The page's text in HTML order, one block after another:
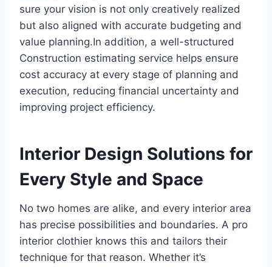
sure your vision is not only creatively realized
but also aligned with accurate budgeting and
value planning.In addition, a well-structured
Construction estimating service helps ensure
cost accuracy at every stage of planning and
execution, reducing financial uncertainty and
improving project efficiency.
Interior Design Solutions for
Every Style and Space
No two homes are alike, and every interior area
has precise possibilities and boundaries. A pro
interior clothier knows this and tailors their
technique for that reason. Whether it’s